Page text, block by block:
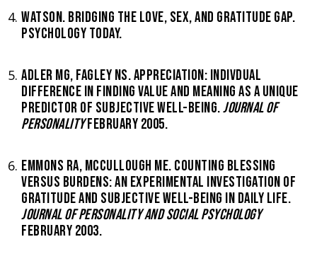
WATSON. BRIDGING THE LOVE, SEX, AND GRATITUDE GAP.
PSYCHOLOGY TODAY.
ADLER MG, FAGLEY NS. APPRECIATION: INDIVDUAL
DIFFERENCE IN FINDING VALUE AND MEANING AS A UNIQUE
PREDICTOR OF SUBJECTIVE WELL-BEING.JOURNAL OF
PERSONALITYFEBRUARY 2005.
EMMONS RA, MCCULLOUGH ME. COUNTING BLESSING
VERSUS BURDENS: AN EXPERIMENTAL INVESTIGATION OF
GRATITUDE AND SUBJECTIVE WELL-BEING IN DAILY LIFE.
JOURNAL OF PERSONALITY AND SOCIAL PSYCHOLOGY
FEBRUARY 2003.